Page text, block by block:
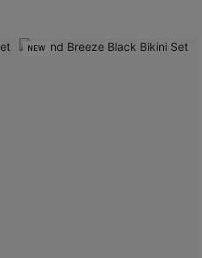
NEW